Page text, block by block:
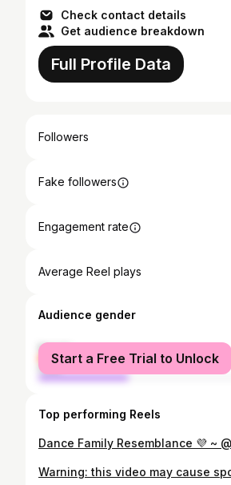
Check contact details
Get audience breakdown
Full Profile Data
Followers
Fake followers
Engagement rate
Average Reel plays
Audience gender
female
male
Start a Free Trial to Unlock
Top performing Reels